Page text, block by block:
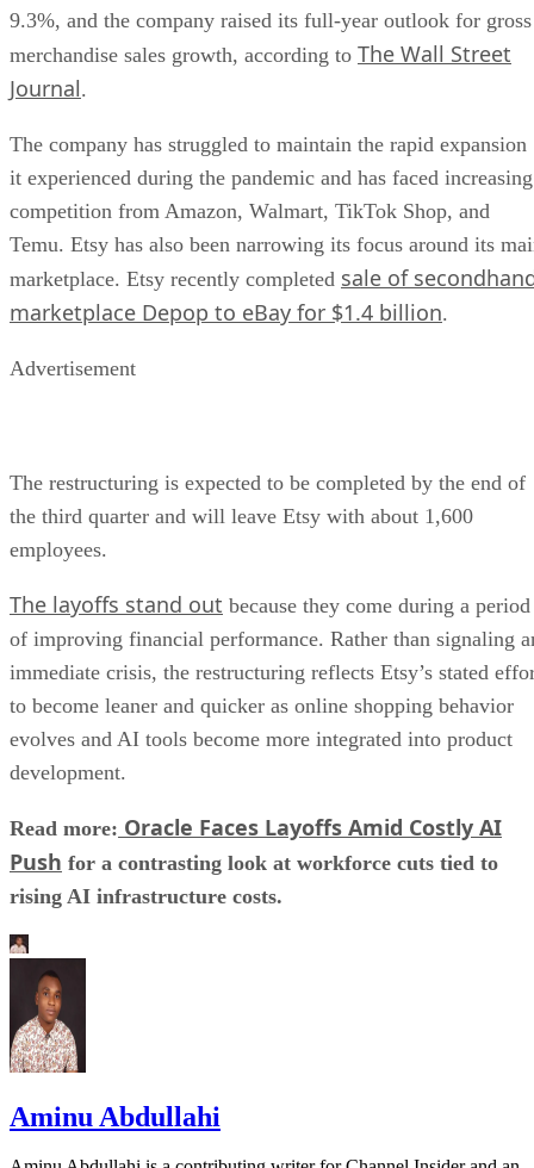
9.3%, and the company raised its full-year outlook for gross
merchandise sales growth, according to The Wall Street
Journal.
The company has struggled to maintain the rapid expansion
it experienced during the pandemic and has faced increasing
competition from Amazon, Walmart, TikTok Shop, and
Temu. Etsy has also been narrowing its focus around its
marketplace. Etsy recently completed sale of
marketplace Depop to eBay for $1.4 billion.
Advertisement
The restructuring is expected to be completed by the end of
the third quarter and will leave Etsy with about 1,600
employees.
The layoffs stand out because they come during a period
of improving financial performance. Rather than signaling
immediate crisis, the restructuring reflects Etsy’s stated
to become leaner and quicker as online shopping behavior
evolves and AI tools become more integrated into product
development.
Read more: Oracle Faces Layoffs Amid Costly AI
Push for a contrasting look at workforce cuts tied to
rising AI infrastructure costs.
Aminu Abdullahi